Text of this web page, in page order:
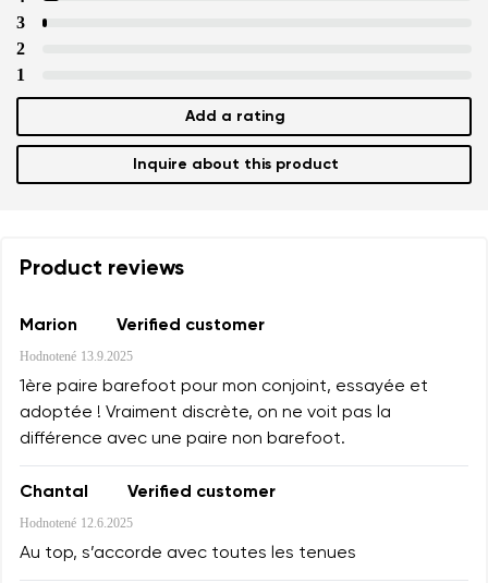
3
2
1
Add a rating
Inquire about this product
Product reviews
Marion Verified customer
Hodnotené 13.9.2025
1ère paire barefoot pour mon conjoint, essayée et
adoptée ! Vraiment discrète, on ne voit pas la
différence avec une paire non barefoot.
Chantal Verified customer
Hodnotené 12.6.2025
Au top, s’accorde avec toutes les tenues